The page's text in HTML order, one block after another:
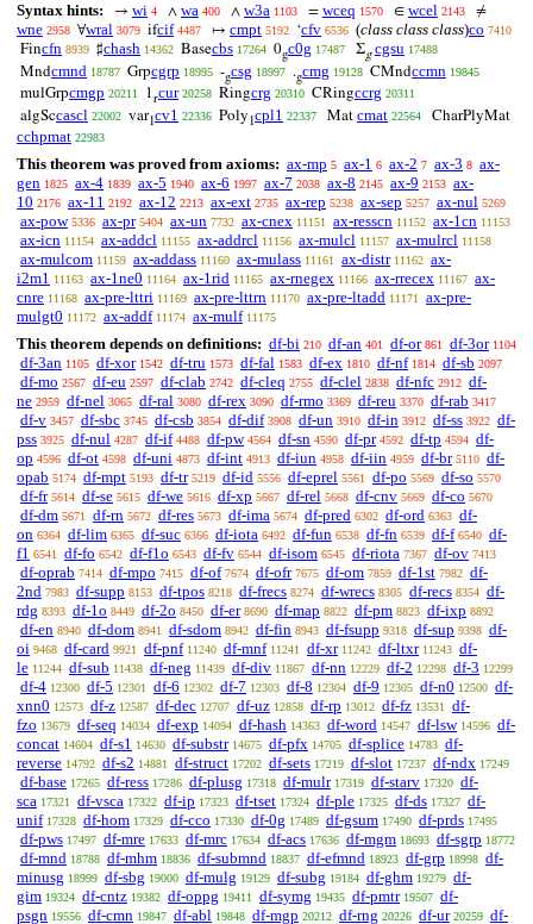
Syntax hints:
→ wi 4 ∧ wa 400 ∧ w3a 1103 = wceq 1570 ∈ wcel 2143 ≠
wne 2958 ∀wral 3079 ifcif 4487 ↦ cmpt 5192 ‘cfv 6536 (class class class)co 7410
Fincfn 8939 ♯chash 14362 Basecbs 17264 0gc0g 17487 Σg cgsu 17488
Mndcmnd 18787 Grpcgrp 18995 -gcsg 18997 .gcmg 19128 CMndccmn 19845
mulGrpcmgp 20211 1rcur 20258 Ringcrg 20310 CRingccrg 20311
algSccascl 22002 var1cv1 22336 Poly1cpl1 22337 Mat cmat 22564 CharPlyMat
cchpmat 22983
This theorem was proved from axioms: ax-mp 5 ax-1 6 ax-2 7 ax-3 8 ax-
gen 1825 ax-4 1839 ax-5 1940 ax-6 1997 ax-7 2038 ax-8 2145 ax-9 2153 ax-
10 2176 ax-11 2192 ax-12 2213 ax-ext 2735 ax-rep 5238 ax-sep 5257 ax-nul 5269
ax-pow 5336 ax-pr 5404 ax-un 7732 ax-cnex 11151 ax-resscn 11152 ax-1cn 11153
ax-icn 11154 ax-addcl 11155 ax-addrcl 11156 ax-mulcl 11157 ax-mulrcl 11158
ax-mulcom 11159 ax-addass 11160 ax-mulass 11161 ax-distr 11162 ax-
i2m1 11163 ax-1ne0 11164 ax-1rid 11165 ax-rnegex 11166 ax-rrecex 11167 ax-
cnre 11168 ax-pre-lttri 11169 ax-pre-lttrn 11170 ax-pre-ltadd 11171
ax-pre-
mulgt0 11172 ax-addf 11174 ax-mulf 11175
This theorem depends on definitions: df-bi 210 df-an 401 df-or 861 df-3or 1104
df-3an 1105 df-xor 1542 df-tru 1573 df-fal 1583 df-ex 1810 df-nf 1814 df-sb 2097
df-mo 2567 df-eu 2597 df-clab 2742 df-cleq 2755 df-clel 2838 df-nfc 2912 df-
ne 2959 df-nel 3065 df-ral 3080 df-rex 3090 df-rmo 3369 df-reu 3370 df-rab 3417
df-v 3457 df-sbc 3745 df-csb 3854 df-dif 3908 df-un 3910 df-in 3912 df-ss 3922 df-
pss 3925 df-nul 4287 df-if 4488 df-pw 4564 df-sn 4590 df-pr 4592 df-tp 4594 df-
op 4596 df-ot 4598 df-uni 4873 df-int 4913 df-iun 4958 df-iin 4959 df-br 5110 df-
opab 5174 df-mpt 5193 df-tr 5219 df-id 5556 df-eprel 5561 df-po 5569 df-so 5570
df-fr 5614 df-se 5615 df-we 5616 df-xp 5667 df-rel 5668 df-cnv 5669 df-co 5670
df-dm 5671 df-rn 5672 df-res 5673 df-ima 5674 df-pred 6302 df-ord 6363 df-
on 6364 df-lim 6365 df-suc 6366 df-iota 6492 df-fun 6538 df-fn 6539 df-f 6540 df-
f1 6541 df-fo 6542 df-f1o 6543 df-fv 6544 df-isom 6545 df-riota 7367 df-ov 7413
df-oprab 7414 df-mpo 7415 df-of 7674 df-ofr 7675 df-om 7859 df-1st 7982 df-
2nd 7983 df-supp 8153 df-tpos 8218 df-frecs 8274 df-wrecs 8305 df-recs 8354 df-
rdg 8393 df-1o 8449 df-2o 8450 df-er 8690 df-map 8822 df-pm 8823 df-ixp 8892
df-en 8940 df-dom 8941 df-sdom 8942 df-fin 8943 df-fsupp 9318 df-sup 9398 df-
oi 9468 df-card 9921 df-pnf 11240 df-mnf 11241 df-xr 11242 df-ltxr 11243 df-
le 11244 df-sub 11438 df-neg 11439 df-div 11867 df-nn 12229 df-2 12298 df-3 12299
df-4 12300 df-5 12301 df-6 12302 df-7 12303 df-8 12304 df-9 12305 df-n0 12500 df-
xnn0 12573 df-z 12587 df-dec 12707 df-uz 12858 df-rp 13012 df-fz 13531
df-
fzo 13679 df-seq 14034 df-exp 14094 df-hash 14363 df-word 14547 df-lsw 14596 df-
concat 14604 df-s1 14630 df-substr 14675 df-pfx 14705 df-splice 14783 df-
reverse 14792 df-s2 14881 df-struct 17202 df-sets 17219 df-slot 17237 df-ndx 17249
df-base 17265 df-ress 17286 df-plusg 17318 df-mulr 17319 df-starv 17320 df-
sca 17321 df-vsca 17322 df-ip 17323 df-tset 17324 df-ple 17325 df-ds 17327 df-
unif 17328 df-hom 17329 df-cco 17330 df-0g 17489 df-gsum 17490 df-prds 17495
df-pws 17497 df-mre 17633 df-mrc 17634 df-acs 17636 df-mgm 18693 df-sgrp 18772
df-mnd 18788 df-mhm 18836 df-submnd 18837 df-efmnd 18923 df-grp 18998 df-
minusg 18999 df-sbg 19000 df-mulg 19129 df-subg 19184 df-ghm 19279 df-
gim 19324 df-cntz 19382 df-oppg 19411 df-symg 19435 df-pmtr 19507 df-
psgn 19556 df-cmn 19847 df-abl 19848 df-mgp 20212 df-rng 20226 df-ur 20259 df-